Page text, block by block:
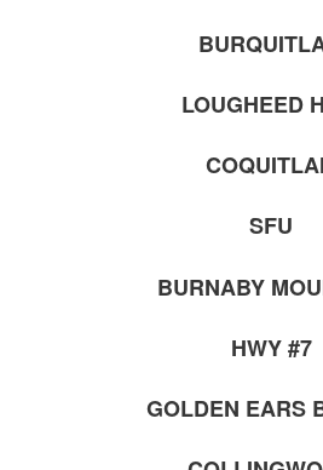
LOUGHEED
SFU
BURNABY
HWY #7
GOLDEN EARS